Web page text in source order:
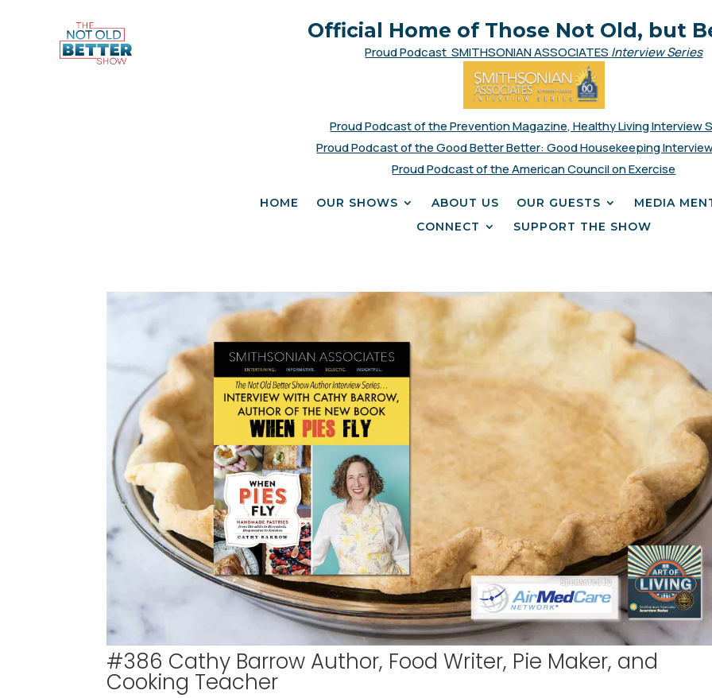
Official Home of Those Not Old, but
Proud Podcast SMITHSONIAN ASSOCIATES Interview Series
Proud Podcast of the Prevention Magazine, Healthy Living Interview
Proud Podcast of the Good Better Better: Good Housekeeping
Proud Podcast of the American Council on Exercise
HOME OUR SHOWS ABOUT US OUR GUESTS
MEDIA
CONNECT
SUPPORT THE SHOW
#386 Cathy Barrow Author, Food Writer, Pie Maker, and
Cooking Teacher